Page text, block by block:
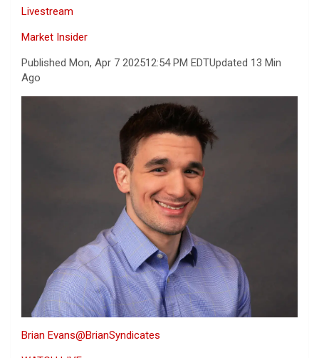
Livestream
Market Insider
Published Mon, Apr 7 202512:54 PM EDTUpdated 13 Min
Ago
Brian Evans@BrianSyndicates